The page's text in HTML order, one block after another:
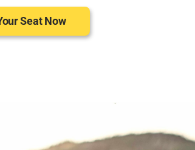
Seat Now